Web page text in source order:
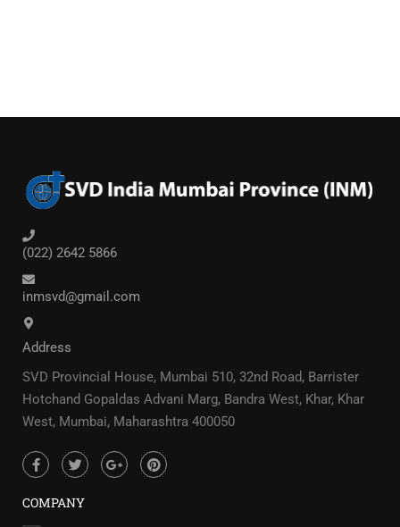
(022) 2642 5866
inmsvd@gmail.com
Address
SVD Provincial House, Mumbai 510, 32nd Road, Barrister
Hotchand Gopaldas Advani Marg, Bandra West, Khar, Khar
West, Mumbai, Maharashtra 400050
COMPANY